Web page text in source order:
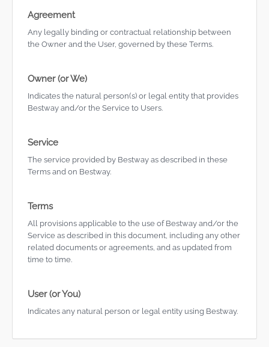
Agreement
Any legally binding or contractual relationship between
the Owner and the User, governed by these Terms.
Owner (or We)
Indicates the natural person(s) or legal entity that provides
Bestway and/or the Service to Users.
Service
The service provided by Bestway as described in these
Terms and on Bestway.
Terms
All provisions applicable to the use of Bestway and/or the
Service as described in this document, including any other
related documents or agreements, and as updated from
time to time.
User (or You)
Indicates any natural person or legal entity using Bestway.